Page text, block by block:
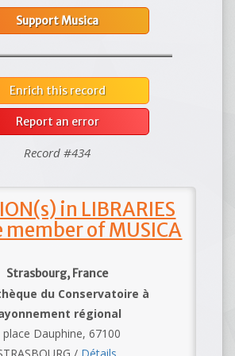
Support Musica
Enrich this record
Report an error
Record #434
in LIBRARIES
of MUSICA
Strasbourg, France
du Conservatoire à
régional
place Dauphine, 67100